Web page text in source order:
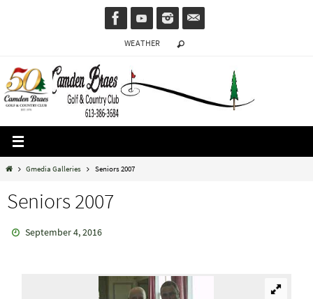
WEATHER
HomeGmedia Galleries Seniors 2007
Seniors 2007
September 4, 2016